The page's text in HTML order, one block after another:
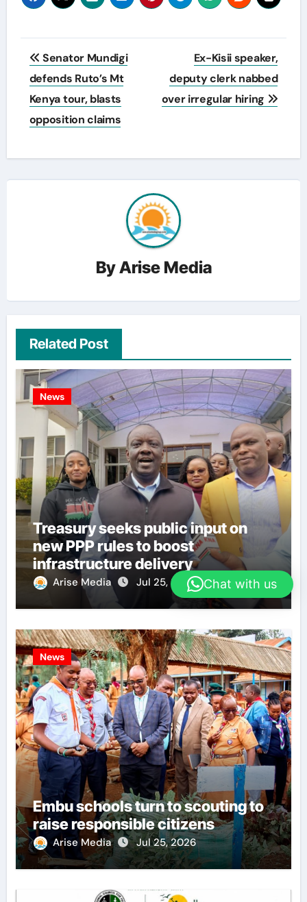
Post
navigation
Senator Mundigi
defends Ruto’s Mt
Kenya tour, blasts
opposition claims
Ex-Kisii speaker,
deputy clerk nabbed
over irregular hiring
ByArise Media
Related Post
News
Treasury seeks public input on
new PPP rules to boost
infrastructure delivery
Arise Media Jul 25, 2026
News
Embu schools turn to scouting to
raise responsible citizens
Arise Media Jul 25, 2026
Chat with us